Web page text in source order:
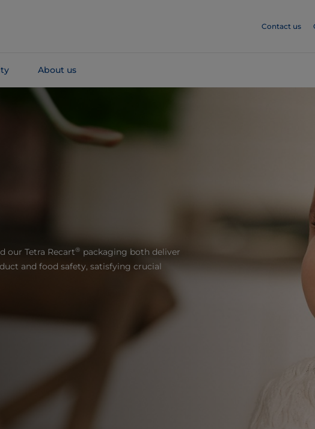
Contact us
About us
our Tetra Recart® packaging both deliver
and food safety, satisfying crucial